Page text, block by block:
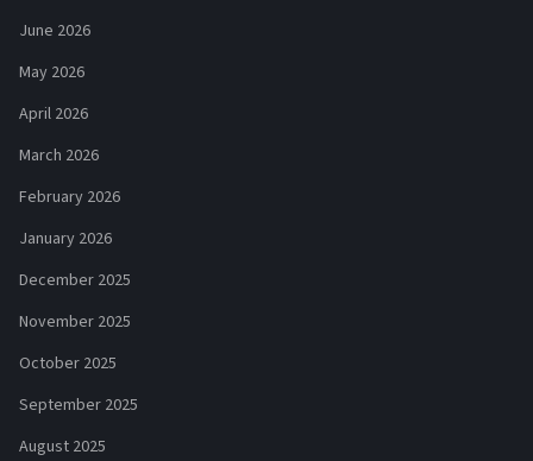
June 2026
May 2026
April 2026
March 2026
February 2026
January 2026
December 2025
November 2025
October 2025
September 2025
August 2025